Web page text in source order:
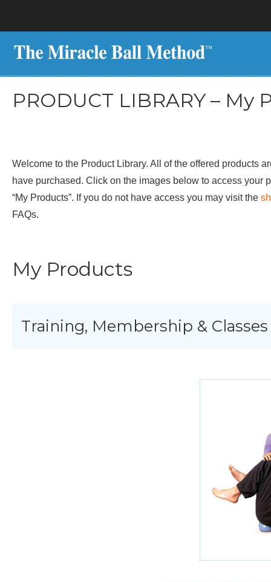
PRODUCT LIBRARY – My
Welcome to the Product Library. All of the offered products
have purchased. Click on the images below to access your
“My Products”. If you do not have access you may visit the
FAQs.
My Products
Training, Membership & Classes